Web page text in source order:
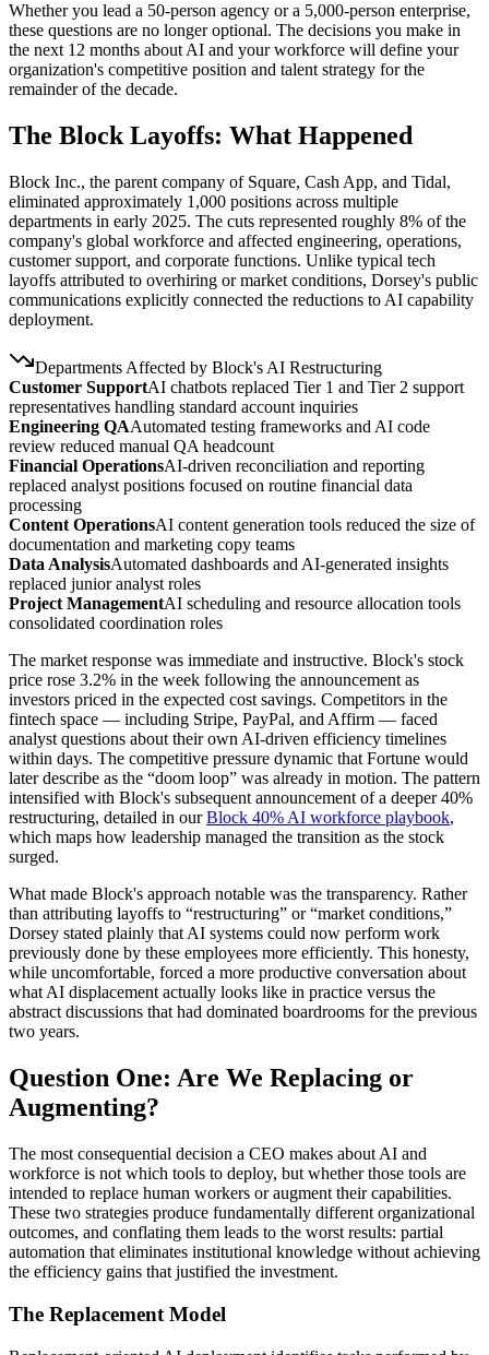
Whether you lead a 50-person agency or a 5,000-person enterprise,
these questions are no longer optional. The decisions you make in
the next 12 months about AI and your workforce will define your
organization's competitive position and talent strategy for the
remainder of the decade.
The Block Layoffs: What Happened
Block Inc., the parent company of Square, Cash App, and Tidal,
eliminated approximately 1,000 positions across multiple
departments in early 2025. The cuts represented roughly 8% of the
company's global workforce and affected engineering, operations,
customer support, and corporate functions. Unlike typical tech
layoffs attributed to overhiring or market conditions, Dorsey's public
communications explicitly connected the reductions to AI capability
deployment.
Departments Affected by Block's AI Restructuring
Customer SupportAI chatbots replaced Tier 1 and Tier 2 support
representatives handling standard account inquiries
Engineering QAAutomated testing frameworks and AI code
review reduced manual QA headcount
Financial OperationsAI-driven reconciliation and reporting
replaced analyst positions focused on routine financial data
processing
Content OperationsAI content generation tools reduced the size of
documentation and marketing copy teams
Data AnalysisAutomated dashboards and AI-generated insights
replaced junior analyst roles
Project ManagementAI scheduling and resource allocation tools
consolidated coordination roles
The market response was immediate and instructive. Block's stock
price rose 3.2% in the week following the announcement as
investors priced in the expected cost savings. Competitors in the
fintech space — including Stripe, PayPal, and Affirm — faced
analyst questions about their own AI-driven efficiency timelines
within days. The competitive pressure dynamic that Fortune would
later describe as the “doom loop” was already in motion. The pattern
intensified with Block's subsequent announcement of a deeper 40%
restructuring, detailed in our Block 40% AI workforce playbook,
which maps how leadership managed the transition as the stock
surged.
What made Block's approach notable was the transparency. Rather
than attributing layoffs to “restructuring” or “market conditions,”
Dorsey stated plainly that AI systems could now perform work
previously done by these employees more efficiently. This honesty,
while uncomfortable, forced a more productive conversation about
what AI displacement actually looks like in practice versus the
abstract discussions that had dominated boardrooms for the previous
two years.
Question One: Are We Replacing or
Augmenting?
The most consequential decision a CEO makes about AI and
workforce is not which tools to deploy, but whether those tools are
intended to replace human workers or augment their capabilities.
These two strategies produce fundamentally different organizational
outcomes, and conflating them leads to the worst results: partial
automation that eliminates institutional knowledge without achieving
the efficiency gains that justified the investment.
The Replacement Model